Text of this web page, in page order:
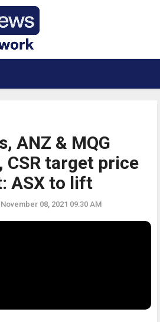
ANZ & MQG
CSR target price
ASX to lift
November 08, 2021 09:30 AM